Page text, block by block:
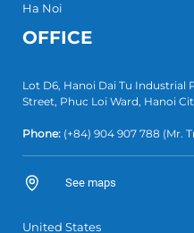
Ha Noi
OFFICE
Lot D6, Hanoi Dai Tu Industrial
Street, Phuc Loi Ward, Hanoi
Phone: (+84) 904 907 788 (Mr.
See maps
United States